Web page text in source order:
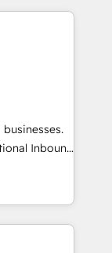
de
le pilotage
🚀
logiciels
Inbound
a powerful
over 800